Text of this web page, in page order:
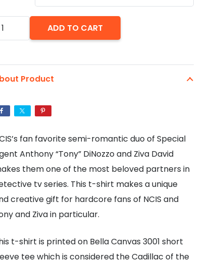
ADD TO CART
Product
fan favorite semi-romantic duo of Special
Anthony “Tony” DiNozzo and Ziva David
them one of the most beloved partners in
tv series. This t-shirt makes a unique
creative gift for hardcore fans of NCIS and
and Ziva in particular.
t-shirt is printed on Bella Canvas 3001 short
tee which is considered the Cadillac of the